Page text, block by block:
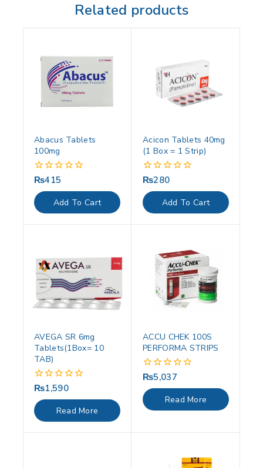
Related products
Abacus Tablets
100mg
0
out
of
5
₨415
Add To Cart
Acicon Tablets 40mg
(1 Box = 1 Strip)
0
out
of
5
₨280
Add To Cart
AVEGA SR 6mg
Tablets(1Box= 10
TAB)
0
out
of
5
₨1,590
Read More
ACCU CHEK 100S
PERFORMA STRIPS
0
out
of
5
₨5,037
Read More